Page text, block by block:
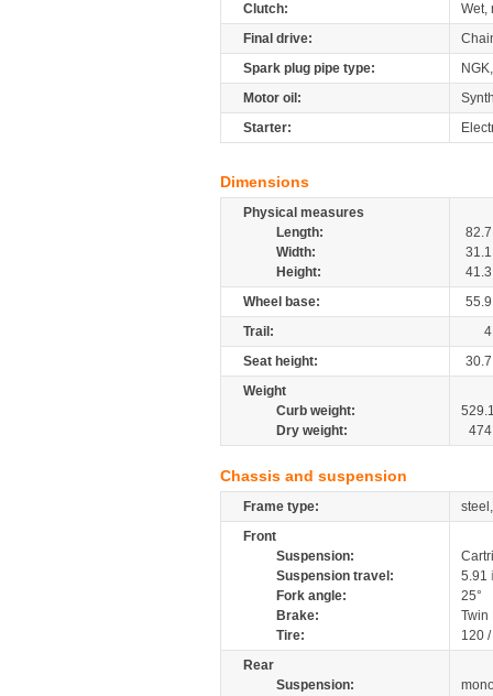
Clutch:
Wet,
Final drive:
Spark plug pipe type:
Motor oil:
Starter:
Dimensions
Physical measures
Length:
82.7
Width:
31.1
Height:
41.3
Wheel base:
55.9
Trail:
4
Seat height:
30.7
Weight
Curb weight:
Dry weight:
474
Chassis and suspension
Frame type:
Front
Suspension:
Suspension travel:
5.91
Fork angle:
25°
Brake:
Tire:
120
Rear
Suspension: